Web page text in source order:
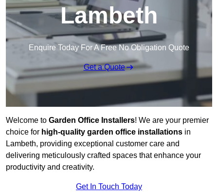
Lambeth
Enquire Today For A Free No Obligation Quote
Get a Quote
Welcome to Garden Office Installers! We are your premier
choice for high-quality garden office installations in
Lambeth, providing exceptional customer care and
delivering meticulously crafted spaces that enhance your
productivity and creativity.
Get In Touch Today